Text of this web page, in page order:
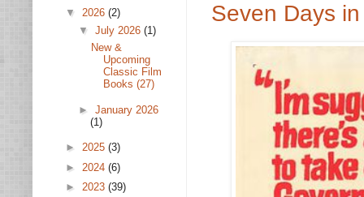
Seven Days
▼ 2026 (2)
▼ July 2026 (1)
New &
Upcoming
Classic Film
Books (27)
► January 2026
(1)
► 2025 (3)
► 2024 (6)
► 2023 (39)